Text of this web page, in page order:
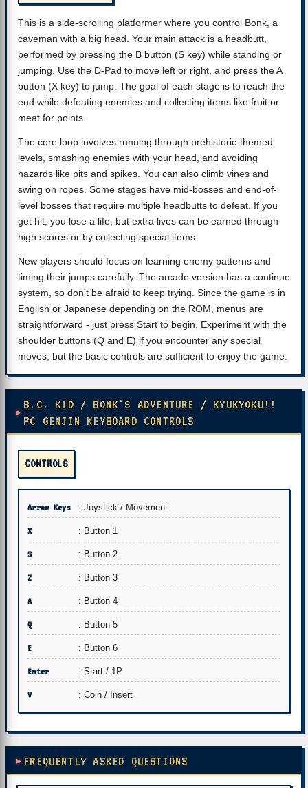
This is a side-scrolling platformer where you control Bonk, a
caveman with a big head. Your main attack is a headbutt,
performed by pressing the B button (S key) while standing or
jumping. Use the D-Pad to move left or right, and press the A
button (X key) to jump. The goal of each stage is to reach the
end while defeating enemies and collecting items like fruit or
meat for points.
The core loop involves running through prehistoric-themed
levels, smashing enemies with your head, and avoiding
hazards like pits and spikes. You can also climb vines and
swing on ropes. Some stages have mid-bosses and end-of-
level bosses that require multiple headbutts to defeat. If you
get hit, you lose a life, but extra lives can be earned through
high scores or by collecting special items.
New players should focus on learning enemy patterns and
timing their jumps carefully. The arcade version has a continue
system, so don't be afraid to keep trying. Since the game is in
English or Japanese depending on the ROM, menus are
straightforward - just press Start to begin. Experiment with the
shoulder buttons (Q and E) if you encounter any special
moves, but the basic controls are sufficient to enjoy the game.
B.C. KID / BONK'S ADVENTURE / KYUKYOKU!!
PC GENJIN KEYBOARD CONTROLS
CONTROLS
Arrow Keys : Joystick / Movement
X : Button 1
S : Button 2
Z : Button 3
A : Button 4
Q : Button 5
E : Button 6
Enter : Start / 1P
V : Coin / Insert
FREQUENTLY ASKED QUESTIONS